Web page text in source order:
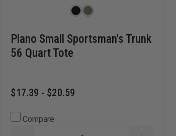
Plano Small Sportsman's Trunk
56 Quart Tote
$17.39 - $20.59
Compare